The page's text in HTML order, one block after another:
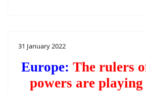
31 January 2022
Europe: The rulers
powers are